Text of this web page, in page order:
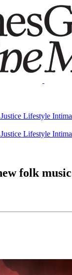
Lifestyle
Lifestyle
folk